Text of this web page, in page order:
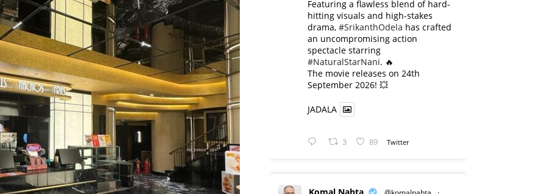
​Featuring a flawless blend of hard-
hitting visuals and high-stakes
drama, #SrikanthOdela has crafted
an uncompromising action
spectacle starring
#NaturalStarNani. 🔥
​The movie releases on 24th
September 2026! 💥
JADALA
3 89 Twitter